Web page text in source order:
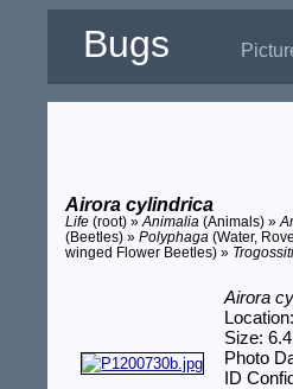
Bugs
Airora cylindrica
Life (root) »Animalia (Animals) »
(Beetles) »Polyphaga (Water,
winged Flower Beetles) »
Airora
Size:
Photo
ID